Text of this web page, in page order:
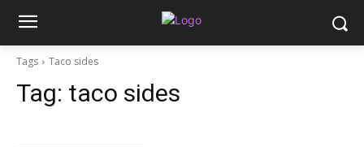
Tags Taco sides
Tag: taco sides